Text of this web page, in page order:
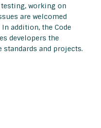
working on
are welcomed
addition, the Code
developers the
and projects.